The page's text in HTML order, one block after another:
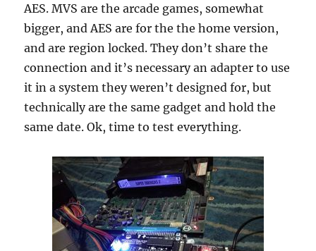
AES. MVS are the arcade games, somewhat
bigger, and AES are for the the home version,
and are region locked. They don’t share the
connection and it’s necessary an adapter to use
it in a system they weren’t designed for, but
technically are the same gadget and hold the
same date. Ok, time to test everything.